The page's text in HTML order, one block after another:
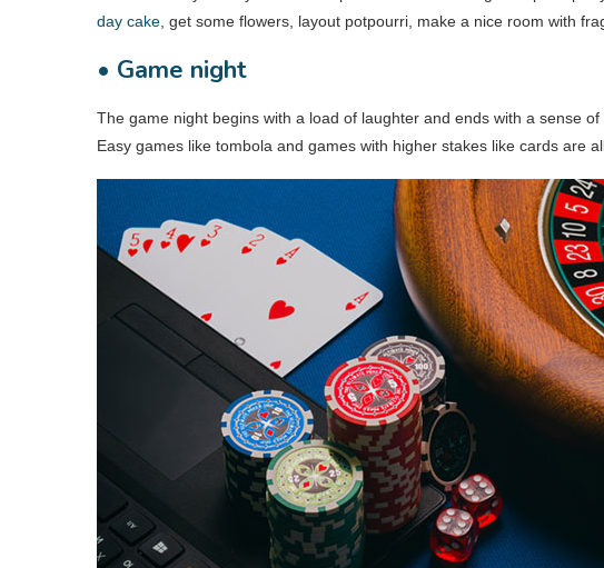
day cake , get some flowers, layout potpourri, make a nice room with
• Game night
The game night begins with a load of laughter and ends with a sense
Easy games like tombola and games with higher stakes like cards are